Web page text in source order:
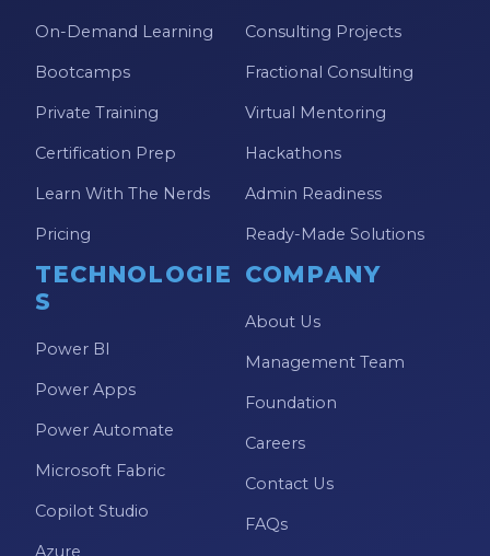
On-Demand Learning
Bootcamps
Private Training
Certification Prep
Learn With The Nerds
Pricing
Consulting Projects
Fractional Consulting
Virtual Mentoring
Hackathons
Admin Readiness
Ready-Made Solutions
TECHNOLOGIE
S
Power BI
Power Apps
Power Automate
Microsoft Fabric
Copilot Studio
COMPANY
About Us
Management Team
Foundation
Careers
Contact Us
FAQs